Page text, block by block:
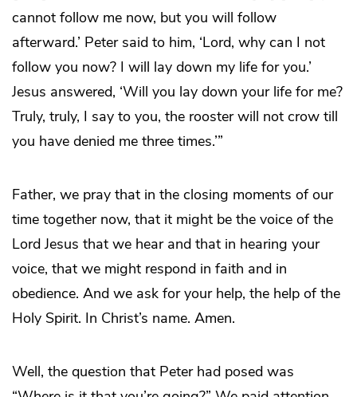
cannot follow me now, but you will follow
afterward.’ Peter said to him, ‘Lord, why can I not
follow you now? I will lay down my life for you.’
Jesus answered, ‘Will you lay down your life for me?
Truly, truly, I say to you, the rooster will not crow till
you have denied me three times.’”
Father, we pray that in the closing moments of our
time together now, that it might be the voice of the
Lord Jesus that we hear and that in hearing your
voice, that we might respond in faith and in
obedience. And we ask for your help, the help of the
Holy Spirit. In Christ’s name. Amen.
Well, the question that Peter had posed was